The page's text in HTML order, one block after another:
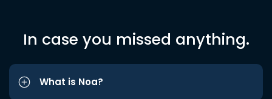
In case you missed anything.
What is Noa?